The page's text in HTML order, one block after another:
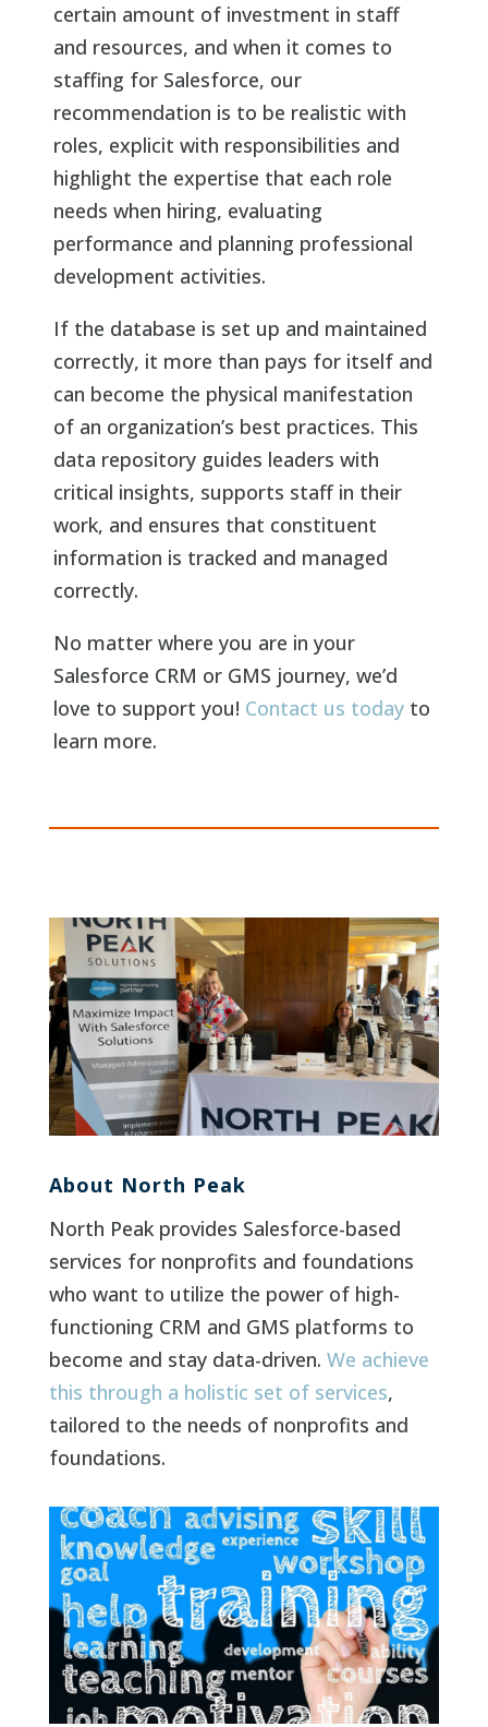
certain amount of investment in staff
and resources, and when it comes to
staffing for Salesforce, our
recommendation is to be realistic with
roles, explicit with responsibilities and
highlight the expertise that each role
needs when hiring, evaluating
performance and planning professional
development activities.
If the database is set up and maintained
correctly, it more than pays for itself and
can become the physical manifestation
of an organization’s best practices. This
data repository guides leaders with
critical insights, supports staff in their
work, and ensures that constituent
information is tracked and managed
correctly.
No matter where you are in your
Salesforce CRM or GMS journey, we’d
love to support you! Contact us todayto
learn more.
About North Peak
North Peak provides Salesforce-based
services for nonprofits and foundations
who want to utilize the power of high-
functioning CRM and GMS platforms to
become and stay data-driven. We achieve
this through a holistic set of services,
tailored to the needs of nonprofits and
foundations.